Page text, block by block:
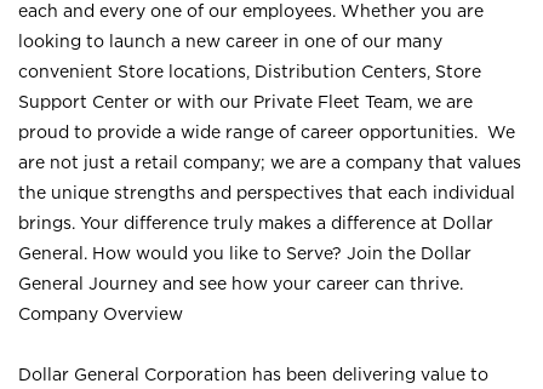
each and every one of our employees. Whether you are
looking to launch a new career in one of our many
convenient Store locations, Distribution Centers, Store
Support Center or with our Private Fleet Team, we are
proud to provide a wide range of career opportunities. We
are not just a retail company; we are a company that values
the unique strengths and perspectives that each individual
brings. Your difference truly makes a difference at Dollar
General. How would you like to Serve? Join the Dollar
General Journey and see how your career can thrive.
Company Overview
Dollar General Corporation has been delivering value to